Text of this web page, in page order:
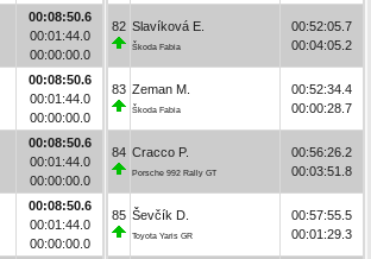
00:08:50.6
00:01:44.0
00:00:00.0
00:08:50.6
00:01:44.0
00:00:00.0
00:08:50.6
00:01:44.0
00:00:00.0
00:08:50.6
00:01:44.0
00:00:00.0
82 Slavíková E.
Škoda Fabia
00:52:05.7
00:04:05.2
83 Zeman M.
Škoda Fabia
00:52:34.4
00:00:28.7
84 Cracco P.
Porsche 992 Rally GT
00:56:26.2
00:03:51.8
85 Ševčík D.
Toyota Yaris GR
00:57:55.5
00:01:29.3